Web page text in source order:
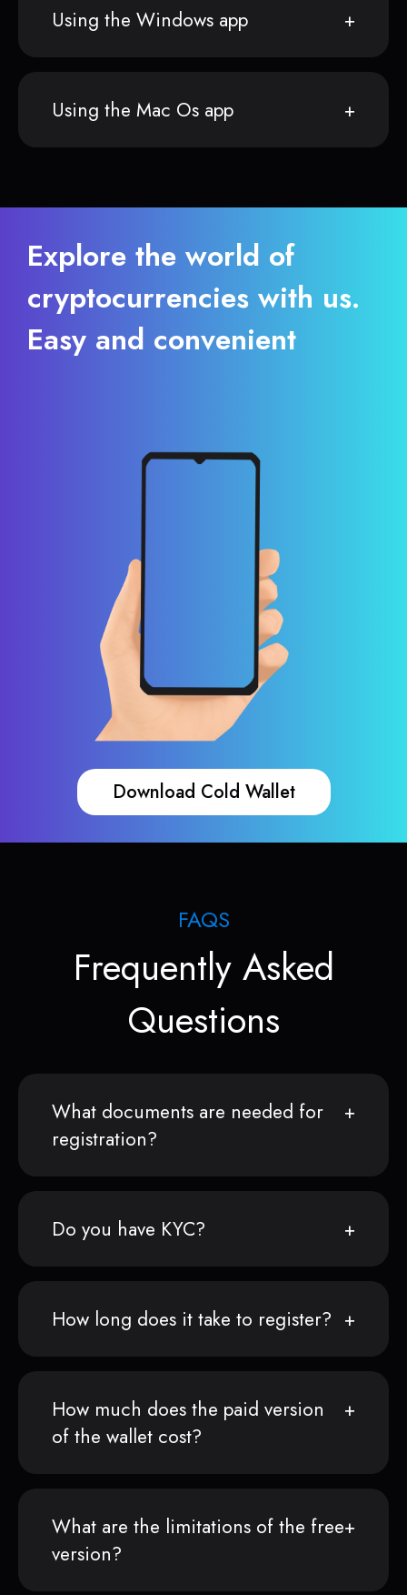
Using the Windows app
Using the Mac Os app
Explore the world of
cryptocurrencies with us.
Easy and convenient
Download Cold Wallet
FAQS
Frequently Asked
Questions
What documents are needed for
registration?
Do you have KYC?
How long does it take to register?
How much does the paid version
of the wallet cost?
What are the limitations of the free
version?